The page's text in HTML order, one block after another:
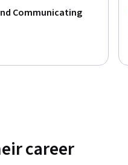
Communicating
career